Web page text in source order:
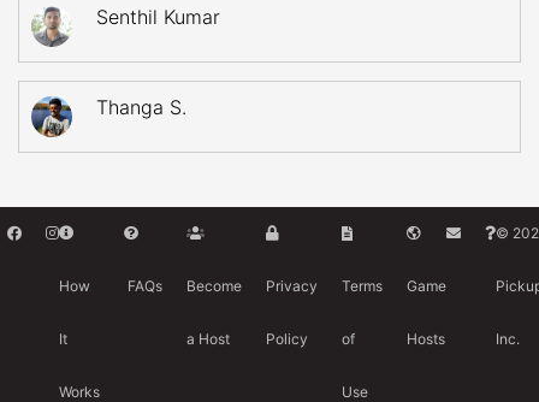
Senthil Kumar
Thanga S.
How
It
Works
FAQs Become
a Host
Privacy
Policy
Terms
of
Use
Game
Hosts
©
Inc.